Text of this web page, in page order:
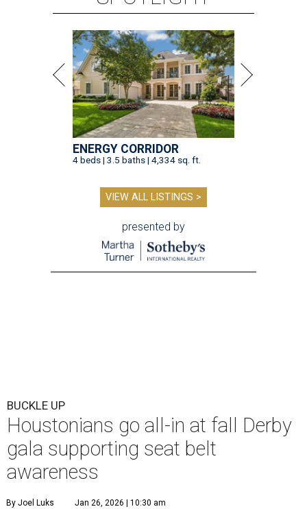
ENERGY CORRIDOR
4 beds | 3.5 baths | 4,334 sq. ft.
VIEW ALL LISTINGS >
presented by
BUCKLE UP
Houstonians go all-in at fall Derby
gala supporting seat belt
awareness
By Joel Luks Jan 26, 2026 | 10:30 am